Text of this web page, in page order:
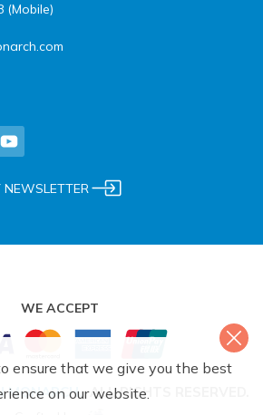
(Mobile)
NEWSLETTER
WE ACCEPT
MONARCH. ALL RIGHTS RESERVED.
ensure that we give you the best
on our website.